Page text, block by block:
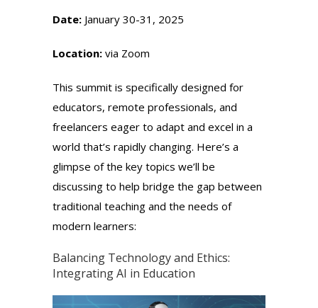
Date: January 30-31, 2025
Location: via Zoom
This summit is specifically designed for
educators, remote professionals, and
freelancers eager to adapt and excel in a
world that’s rapidly changing. Here’s a
glimpse of the key topics we’ll be
discussing to help bridge the gap between
traditional teaching and the needs of
modern learners:
Balancing Technology and Ethics:
Integrating AI in Education